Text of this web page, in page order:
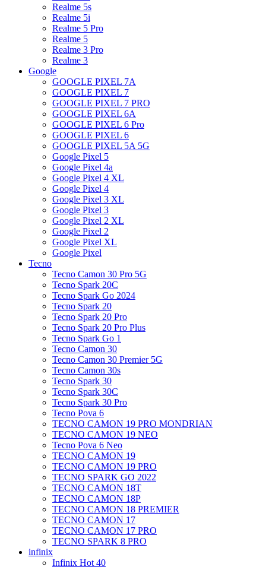
Realme 5s
Realme 5i
Realme 5 Pro
Realme 5
Realme 3 Pro
Realme 3
Google
GOOGLE PIXEL 7A
GOOGLE PIXEL 7
GOOGLE PIXEL 7 PRO
GOOGLE PIXEL 6A
GOOGLE PIXEL 6 Pro
GOOGLE PIXEL 6
GOOGLE PIXEL 5A 5G
Google Pixel 5
Google Pixel 4a
Google Pixel 4 XL
Google Pixel 4
Google Pixel 3 XL
Google Pixel 3
Google Pixel 2 XL
Google Pixel 2
Google Pixel XL
Google Pixel
Tecno
Tecno Camon 30 Pro 5G
Tecno Spark 20C
Tecno Spark Go 2024
Tecno Spark 20
Tecno Spark 20 Pro
Tecno Spark 20 Pro Plus
Tecno Spark Go 1
Tecno Camon 30
Tecno Camon 30 Premier 5G
Tecno Camon 30s
Tecno Spark 30
Tecno Spark 30C
Tecno Spark 30 Pro
Tecno Pova 6
TECNO CAMON 19 PRO MONDRIAN
TECNO CAMON 19 NEO
Tecno Pova 6 Neo
TECNO CAMON 19
TECNO CAMON 19 PRO
TECNO SPARK GO 2022
TECNO CAMON 18T
TECNO CAMON 18P
TECNO CAMON 18 PREMIER
TECNO CAMON 17
TECNO CAMON 17 PRO
TECNO SPARK 8 PRO
infinix
Infinix Hot 40